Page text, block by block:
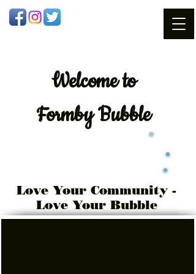
Welcometo
Formby Bubble
Love Your Community -
Love Your Bubble